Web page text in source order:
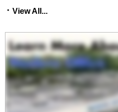
View All...